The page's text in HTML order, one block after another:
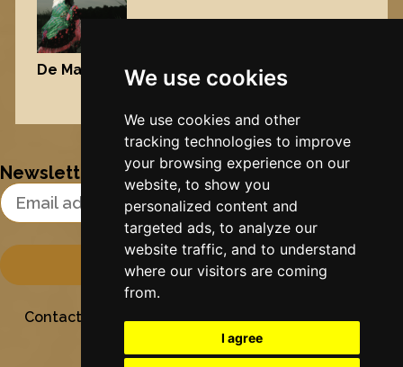
We use cookies
We use cookies and other
tracking technologies to improve
your browsing experience on our
website, to show you
personalized content and
targeted ads, to analyze our
website traffic, and to understand
where our visitors are coming
from.
I agree
De Maisfrou, 2006
Nynke's slowcials
Newsletter
Email Address
Contact Stichting SielesâltPrivacyColofon